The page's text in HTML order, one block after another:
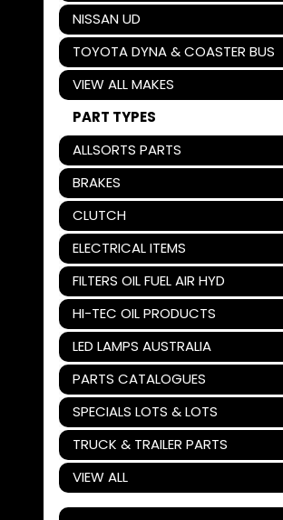
NISSAN UD
Expand child menu
TOYOTA DYNA & COASTER BUS
Expand child menu
VIEW ALL MAKES
PART TYPES
ALLSORTS PARTS
Expand child menu
BRAKES
Expand child menu
CLUTCH
Expand child menu
ELECTRICAL ITEMS
Expand child menu
FILTERS OIL FUEL AIR HYD
Expand child menu
HI-TEC OIL PRODUCTS
Expand child menu
LED LAMPS AUSTRALIA
Expand child menu
PARTS CATALOGUES
Expand child menu
SPECIALS LOTS & LOTS
Expand child menu
TRUCK & TRAILER PARTS
Expand child menu
VIEW ALL